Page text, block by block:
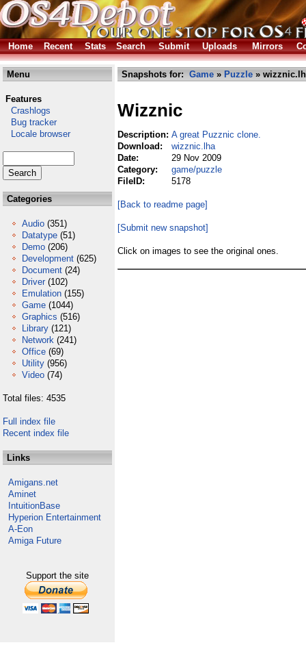
Home Recent Stats Search Submit Uploads Mirrors
Menu
Features
Crashlogs
Bug tracker
Locale browser
Categories
Audio (351)
Datatype (51)
Demo (206)
Development (625)
Document (24)
Driver (102)
Emulation (155)
Game (1044)
Graphics (516)
Library (121)
Network (241)
Office (69)
Utility (956)
Video (74)
Total files: 4535
Full index file
Recent index file
Links
Amigans.net
Aminet
IntuitionBase
Hyperion Entertainment
A-Eon
Amiga Future
Support the site
Snapshots for: Game » Puzzle »
Wizznic
Description: A great Puzznic clone.
Download:
wizznic.lha
Date:
29 Nov 2009
Category:
game/puzzle
FileID:
5178
[Back to readme page]
[Submit new snapshot]
Click on images to see the original ones.